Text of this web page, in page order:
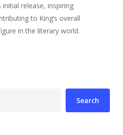
release, inspiring
to King’s overall
in the literary world.
Search